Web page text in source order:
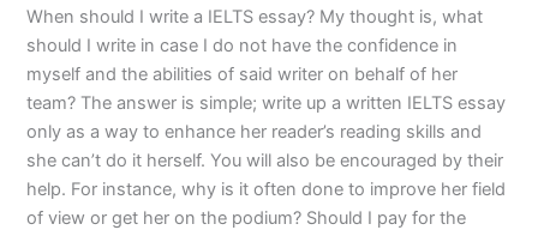
When should I write a IELTS essay? My thought is, what
should I write in case I do not have the confidence in
myself and the abilities of said writer on behalf of her
team? The answer is simple; write up a written IELTS essay
only as a way to enhance her reader’s reading skills and
she can’t do it herself. You will also be encouraged by their
help. For instance, why is it often done to improve her field
of view or get her on the podium? Should I pay for the